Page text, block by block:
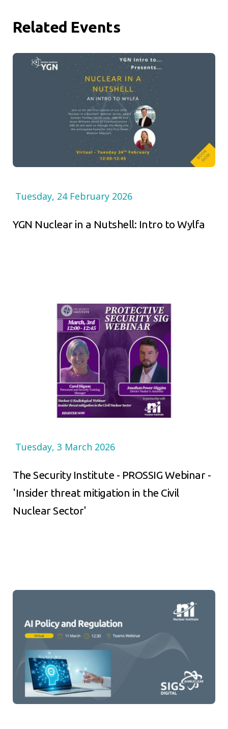
Related Events
Tuesday, 24 February 2026
YGN Nuclear in a Nutshell: Intro to Wylfa
Tuesday, 3 March 2026
The Security Institute - PROSSIG Webinar -
'Insider threat mitigation in the Civil
Nuclear Sector'